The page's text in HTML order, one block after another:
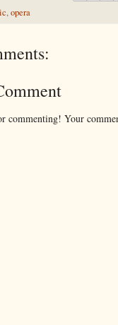
,opera
commenting! Your